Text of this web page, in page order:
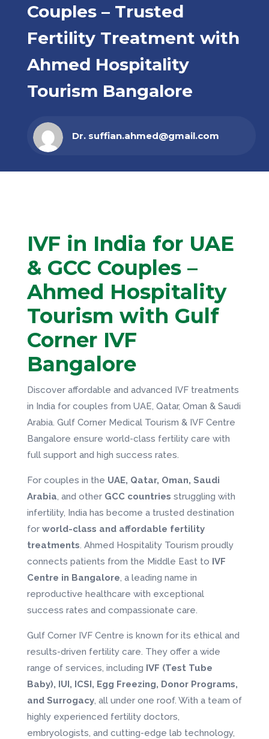
Couples – Trusted
Fertility Treatment with
Ahmed Hospitality
Tourism Bangalore
Dr. suffian.ahmed@gmail.com
IVF in India for UAE
& GCC Couples –
Ahmed Hospitality
Tourism with Gulf
Corner IVF
Bangalore
Discover affordable and advanced IVF treatments
in India for couples from UAE, Qatar, Oman & Saudi
Arabia. Gulf Corner Medical Tourism & IVF Centre
Bangalore ensure world-class fertility care with
full support and high success rates.
For couples in the UAE, Qatar, Oman, Saudi
Arabia, and other GCC countries struggling with
infertility, India has become a trusted destination
for world-class and affordable fertility
treatments. Ahmed Hospitality Tourism proudly
connects patients from the Middle East to IVF
Centre in Bangalore, a leading name in
reproductive healthcare with exceptional
success rates and compassionate care.
Gulf Corner IVF Centre is known for its ethical and
results-driven fertility care. They offer a wide
range of services, including IVF (Test Tube
Baby), IUI, ICSI, Egg Freezing, Donor Programs,
and Surrogacy, all under one roof. With a team of
highly experienced fertility doctors,
embryologists, and cutting-edge lab technology,